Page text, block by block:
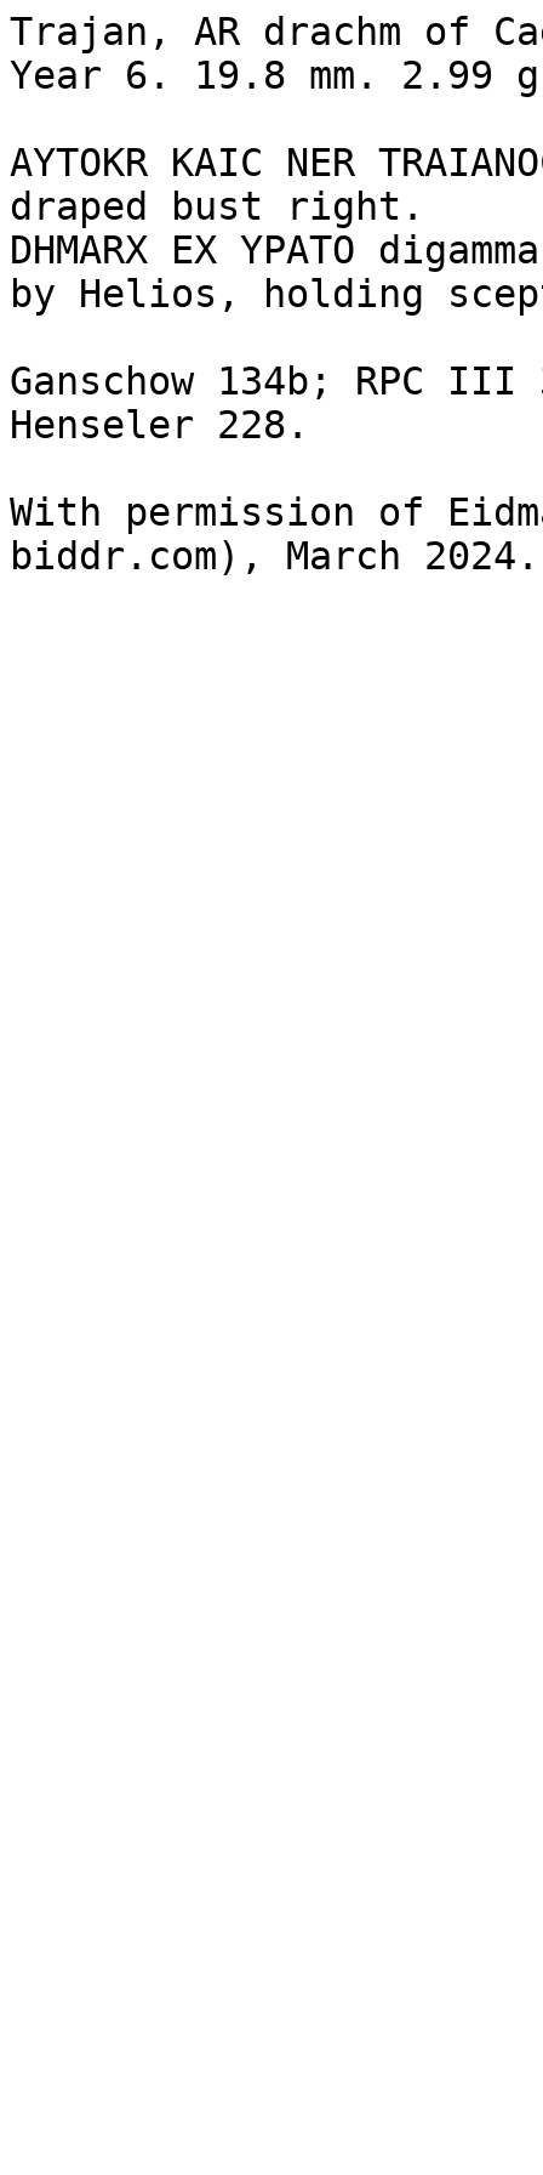
Trajan, AR drachm of
Year 6. 19.8 mm. 2.99
AYTOKR KAIC NER
draped bust right.
DHMARX EX YPATO
by Helios, holding
Ganschow 134b; RPC
Henseler 228.
With permission of
biddr.com), March 2024.